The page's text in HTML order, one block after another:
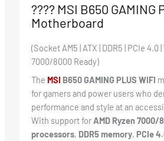
???? MSI B650 GAMING
Motherboard
(Socket AM5 | ATX | DDR5 | PCIe 4.0
7000/8000 Ready)
The MSI B650 GAMING PLUS WIFI
for gamers and power users who
performance and style at an
With support forAMD Ryzen 7000/
processors, DDR5 memory, PCIe